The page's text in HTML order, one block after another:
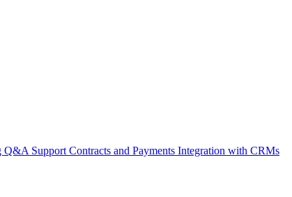
Q&A Support Contracts and Payments Integration with CRMs